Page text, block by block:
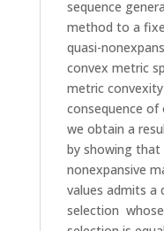
sequence
method to a
quasi-
convex metric
metric
consequence of
we obtain a
by showing that
nonexpansive
values admits a
selection